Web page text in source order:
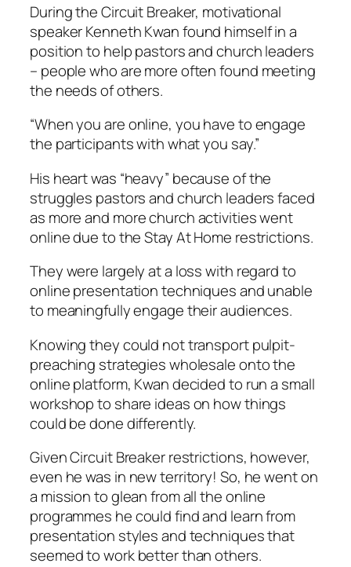
During the Circuit Breaker, motivational
speaker Kenneth Kwan found himself in a
position to help pastors and church leaders
– people who are more often found meeting
the needs of others.
“When you are online, you have to engage
the participants with what you say.”
His heart was “heavy” because of the
struggles pastors and church leaders faced
as more and more church activities went
online due to the Stay At Home restrictions.
They were largely at a loss with regard to
online presentation techniques and unable
to meaningfully engage their audiences.
Knowing they could not transport pulpit-
preaching strategies wholesale onto the
online platform, Kwan decided to run a small
workshop to share ideas on how things
could be done differently.
Given Circuit Breaker restrictions, however,
even he was in new territory! So, he went on
a mission to glean from all the online
programmes he could find and learn from
presentation styles and techniques that
seemed to work better than others.